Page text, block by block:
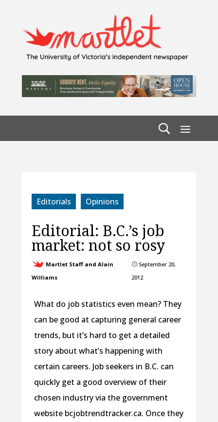
Editorials Opinions
Editorial: B.C.’s job
market: not so rosy
Martlet Staff and Alain
Williams
} September 20,
2012
What do job statistics even mean? They
can be good at capturing general career
trends, but it’s hard to get a detailed
story about what’s happening with
certain careers. Job seekers in B.C. can
quickly get a good overview of their
chosen industry via the government
website bcjobtrendtracker.ca. Once they